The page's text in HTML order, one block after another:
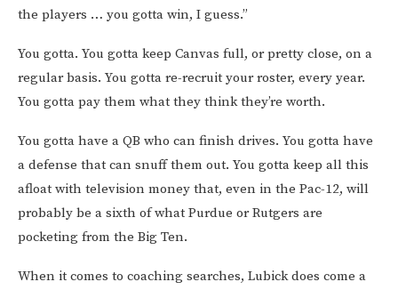
the players … you gotta win, I guess.”
You gotta. You gotta keep Canvas full, or pretty close, on a
regular basis. You gotta re-recruit your roster, every year.
You gotta pay them what they think they’re worth.
You gotta have a QB who can finish drives. You gotta have
a defense that can snuff them out. You gotta keep all this
afloat with television money that, even in the Pac-12, will
probably be a sixth of what Purdue or Rutgers are
pocketing from the Big Ten.
When it comes to coaching searches, Lubick does come a